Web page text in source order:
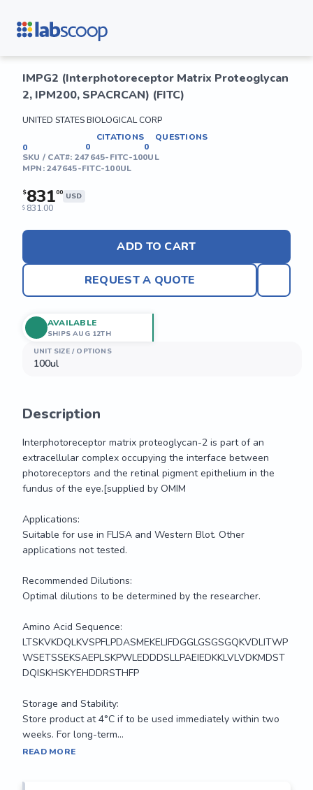
IMPG2 (Interphotoreceptor Matrix Proteoglycan
2, IPM200, SPACRCAN) (FITC)
UNITED STATES BIOLOGICAL CORP
0
CITATIONS
0
QUESTIONS
0
SKU / CAT#: 247645-FITC-100UL
MPN:247645-FITC-100UL
$83100 USD
$ 831.00
ADD TO CART
REQUEST A QUOTE
UNIT SIZE / OPTIONS
100ul
AVAILABLE
SHIPS AUG 12TH
Description
Interphotoreceptor matrix proteoglycan-2 is part of an
extracellular complex occupying the interface between
photoreceptors and the retinal pigment epithelium in the
fundus of the eye.[supplied by OMIM
Applications:
Suitable for use in FLISA and Western Blot. Other
applications not tested.
Recommended Dilutions:
Optimal dilutions to be determined by the researcher.
Amino Acid Sequence:
LTSKVKDQLKVSPFLPDASMEKELIFDGGLGSGSGQKVDLITWP
WSETSSEKSAEPLSKPWLEDDDSLLPAEIEDKKLVLVDKMDST
DQISKHSKYEHDDRSTHFP
Storage and Stability:
Store product at 4°C if to be used immediately within two
weeks. For long-term...
Interphotoreceptor matrix proteoglycan-2 is part of an
photoreceptors and the retinal pigment epithelium in the
READ MORE